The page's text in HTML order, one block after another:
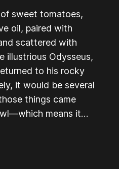
sweet tomatoes,
oil, paired with
scattered with
illustrious Odysseus,
to his rocky
it would be several
things came
means it…